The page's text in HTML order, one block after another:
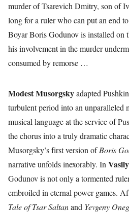
murder of Tsarevich Dmitry, son of
long for a ruler who can put an end
Boyar Boris Godunov is installed on
his involvement in the murder
consumed by remorse …
Modest Musorgskyadapted
turbulent period into an unparalleled
musical language at the service of
the chorus into a truly dramatic
Musorgsky’s first version ofBoris
narrative unfolds inexorably. In
Godunov is not only a tormented
embroiled in eternal power games.
Tale of Tsar Saltanand Yevgeny